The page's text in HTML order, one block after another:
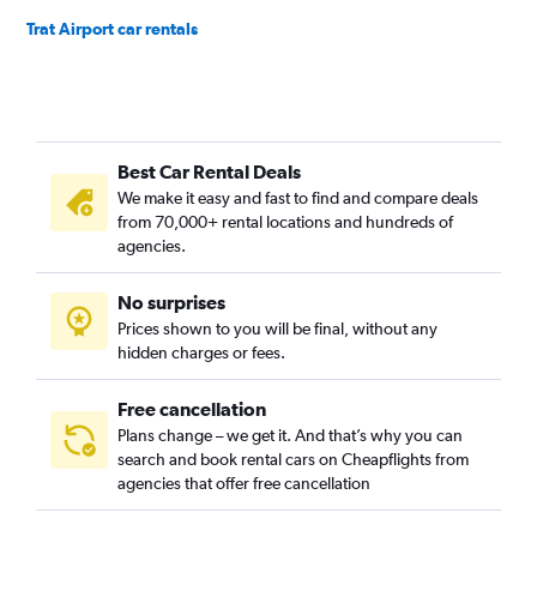
Trat Airport car rentals
Best Car Rental Deals
We make it easy and fast to find and compare deals
from 70,000+ rental locations and hundreds of
agencies.
No surprises
Prices shown to you will be final, without any
hidden charges or fees.
Free cancellation
Plans change – we get it. And that’s why you can
search and book rental cars on Cheapflights from
agencies that offer free cancellation